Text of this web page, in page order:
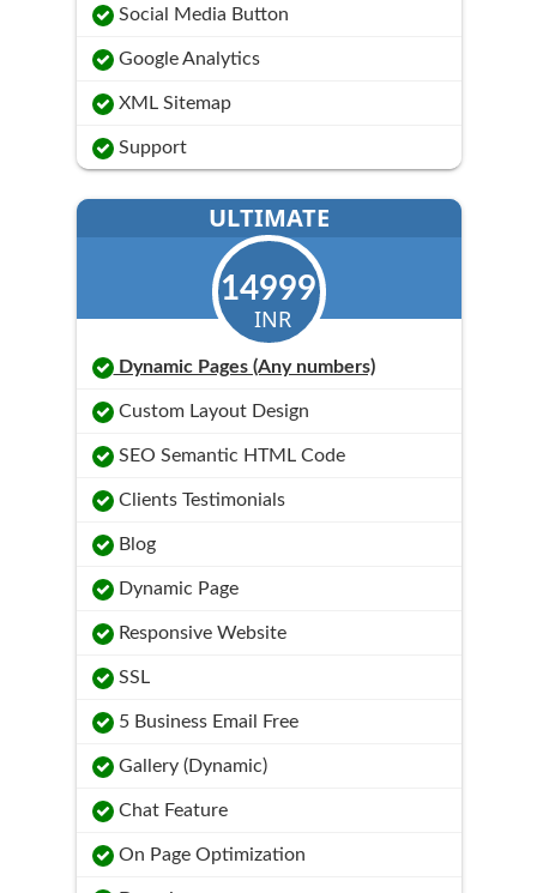
Social Media Button
Google Analytics
XML Sitemap
Support
ULTIMATE
14999
INR
Dynamic Pages (Any numbers)
Custom Layout Design
SEO Semantic HTML Code
Clients Testimonials
Blog
Dynamic Page
Responsive Website
SSL
5 Business Email Free
Gallery (Dynamic)
Chat Feature
On Page Optimization